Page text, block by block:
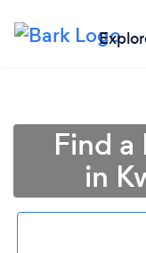
Find
in